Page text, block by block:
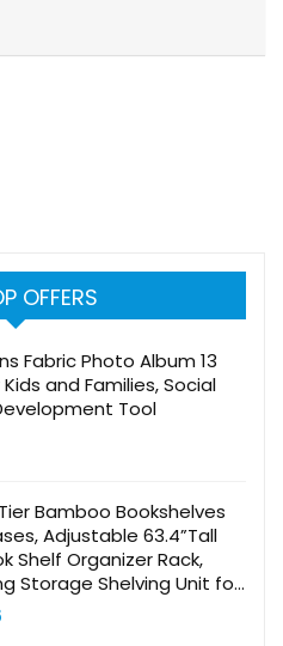
OFFERS
Fabric Photo Album 13
and Families, Social
Tool
Bamboo Bookshelves
Adjustable 63.4”Tall
Shelf Organizer Rack,
Storage Shelving Unit for
Kitchen, Bathroom, Office,